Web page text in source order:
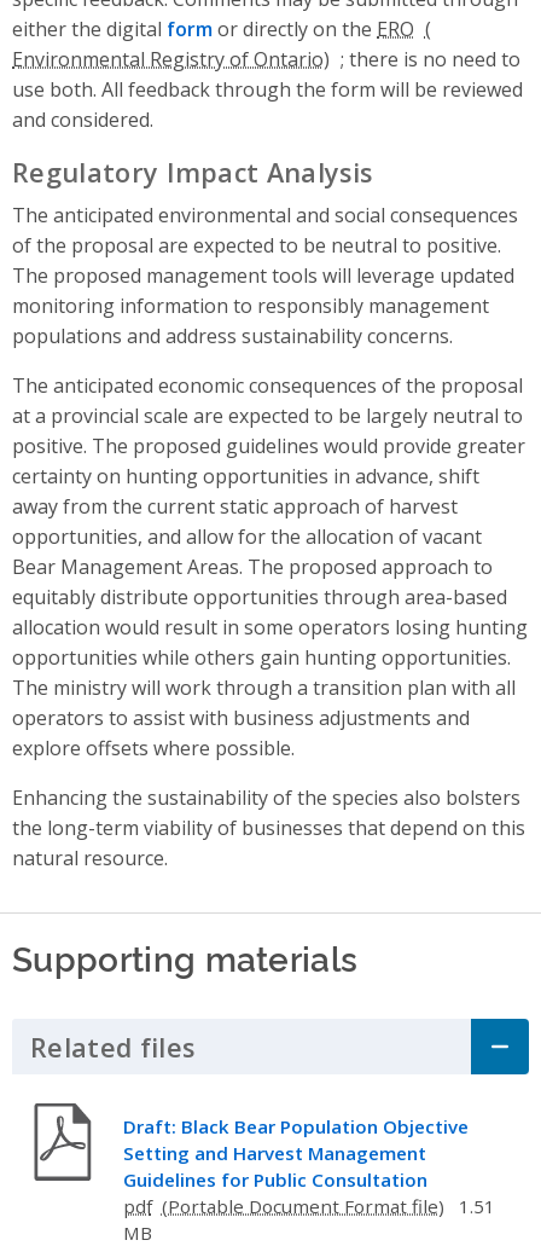
either the digital formor directly on the ERO
; there is no need to
use both. All feedback through the form will be reviewed
and considered.
Regulatory Impact Analysis
The anticipated environmental and social consequences
of the proposal are expected to be neutral to positive.
The proposed management tools will leverage updated
monitoring information to responsibly management
populations and address sustainability concerns.
The anticipated economic consequences of the proposal
at a provincial scale are expected to be largely neutral to
positive. The proposed guidelines would provide greater
certainty on hunting opportunities in advance, shift
away from the current static approach of harvest
opportunities, and allow for the allocation of vacant
Bear Management Areas. The proposed approach to
equitably distribute opportunities through area-based
allocation would result in some operators losing hunting
opportunities while others gain hunting opportunities.
The ministry will work through a transition plan with all
operators to assist with business adjustments and
explore offsets where possible.
Enhancing the sustainability of the species also bolsters
the long-term viability of businesses that depend on this
natural resource.
Supporting materials
Related files Click to Expand Accordion
Draft: Black Bear Population Objective
Setting and Harvest Management
Guidelines for Public Consultation
pdf
1.51
MB